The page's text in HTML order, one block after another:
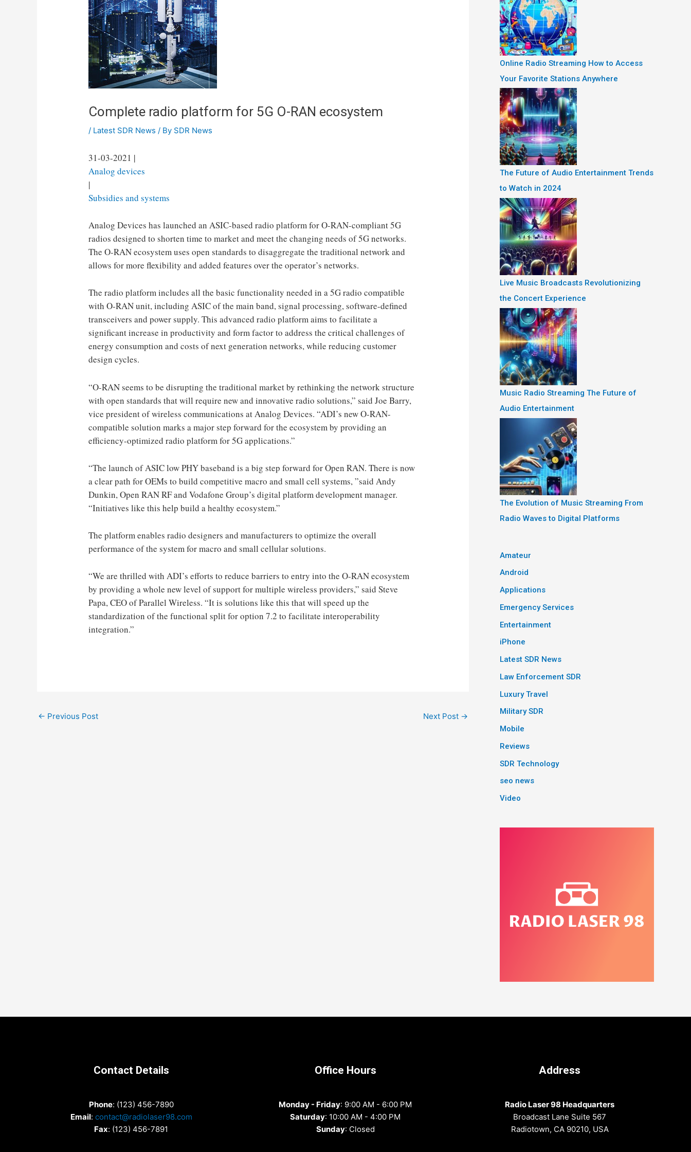
Complete radio platform for 5G O-RAN ecosystem
/ Latest SDR News / By SDR News
31-03-2021 |
Analog devices
|
Subsidies and systems
Analog Devices has launched an ASIC-based radio platform for O-RAN-compliant 5G
radios designed to shorten time to market and meet the changing needs of 5G networks.
The O-RAN ecosystem uses open standards to disaggregate the traditional network and
allows for more flexibility and added features over the operator’s networks.
The radio platform includes all the basic functionality needed in a 5G radio compatible
with O-RAN unit, including ASIC of the main band, signal processing, software-defined
transceivers and power supply. This advanced radio platform aims to facilitate a
significant increase in productivity and form factor to address the critical challenges of
energy consumption and costs of next generation networks, while reducing customer
design cycles.
“O-RAN seems to be disrupting the traditional market by rethinking the network structure
with open standards that will require new and innovative radio solutions,” said Joe Barry,
vice president of wireless communications at Analog Devices. “ADI’s new O-RAN-
compatible solution marks a major step forward for the ecosystem by providing an
efficiency-optimized radio platform for 5G applications.”
“The launch of ASIC low PHY baseband is a big step forward for Open RAN. There is now
a clear path for OEMs to build competitive macro and small cell systems, ”said Andy
Dunkin, Open RAN RF and Vodafone Group’s digital platform development manager.
“Initiatives like this help build a healthy ecosystem.”
The platform enables radio designers and manufacturers to optimize the overall
performance of the system for macro and small cellular solutions.
“We are thrilled with ADI’s efforts to reduce barriers to entry into the O-RAN ecosystem
by providing a whole new level of support for multiple wireless providers,” said Steve
Papa, CEO of Parallel Wireless. “It is solutions like this that will speed up the
standardization of the functional split for option 7.2 to facilitate interoperability
integration.”
Post
← Previous Post Next Post →
Online Radio Streaming How to Access
Your Favorite Stations Anywhere
The Future of Audio Entertainment Trends
to Watch in 2024
Live Music Broadcasts Revolutionizing
the Concert Experience
Music Radio Streaming The Future of
Audio Entertainment
The Evolution of Music Streaming From
Radio Waves to Digital Platforms
Amateur
Android
Applications
Emergency Services
Entertainment
iPhone
Latest SDR News
Law Enforcement SDR
Luxury Travel
Military SDR
Mobile
Reviews
SDR Technology
seo news
Video
Contact Details
Phone: (123) 456-7890
Email: contact@radiolaser98.com
Fax: (123) 456-7891
Office Hours
Monday - Friday: 9:00 AM - 6:00 PM
Saturday: 10:00 AM - 4:00 PM
Sunday: Closed
Address
Radio Laser 98 Headquarters
Broadcast Lane Suite 567
Radiotown, CA 90210, USA